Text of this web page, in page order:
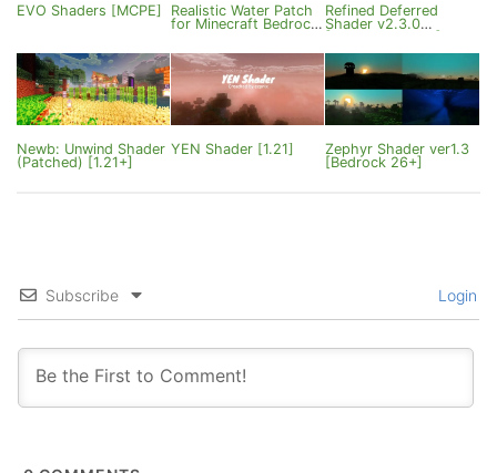
EVO Shaders [MCPE]
Realistic Water Patch
for Minecraft Bedrock
Refined Deferred
Shader v2.3.0
[Bedrock 26.10+]
Newb: Unwind Shader
(Patched) [1.21+]
YEN Shader [1.21]
Zephyr Shader ver1.3
[Bedrock 26+]
Subscribe Login